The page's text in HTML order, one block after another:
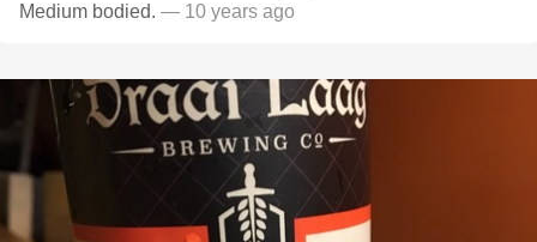
Medium bodied. — 10 years ago